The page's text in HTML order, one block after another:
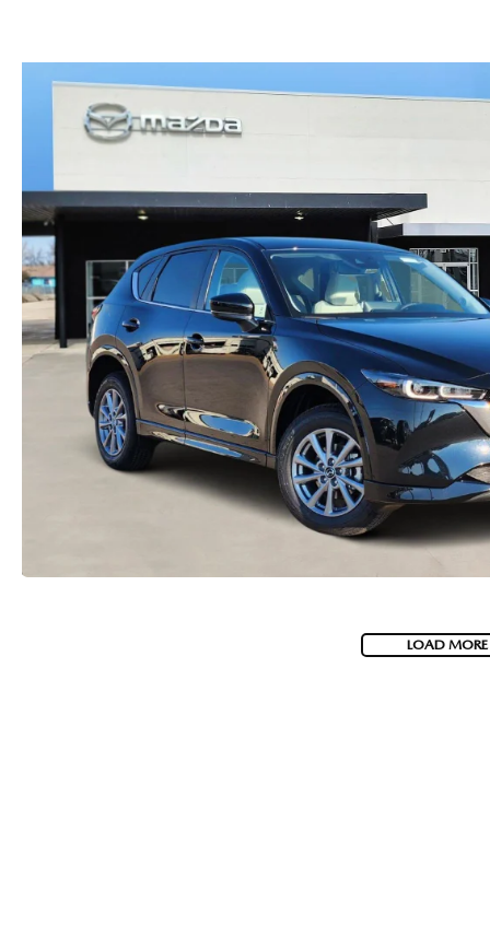
LEAVE US A REVIEW
THE GILCHRIST DIFFERENCE
PRIVACY POLICY
PRIVACY REQUESTS
OUR BLOG
OWNER LOYALTY REWARDS
MAZDA CONNECTED SERVICES
MAZDA DIGITAL SERVICE
LOAD